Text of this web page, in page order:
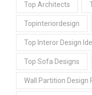
Top Architects
Topinteriordesign
Top Interor Design
Top Sofa Designs
Wall Partition Design